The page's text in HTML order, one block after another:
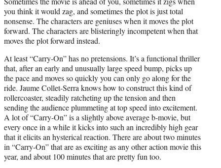
you think it would zag, and sometimes the plot is just total
nonsense. The characters are geniuses when it moves the plot
forward. The characters are blisteringly incompetent when that
moves the plot forward instead.
At least “Carry-On” has no pretensions. It’s a functional thriller
that, after an early and unusually large speed bump, picks up
the pace and moves so quickly you can only go along for the
ride. Jaume Collet-Serra knows how to construct this kind of
rollercoaster, steadily ratcheting up the tension and then
sending the audience plummeting at top speed into excitement.
A lot of “Carry-On” is a slightly above average b-movie, but
every once in a while it kicks into such an incredibly high gear
that it elicits an hysterical reaction. There are about two minutes
in “Carry-On” that are as exciting as any other action movie this
year, and about 100 minutes that are pretty fun too.